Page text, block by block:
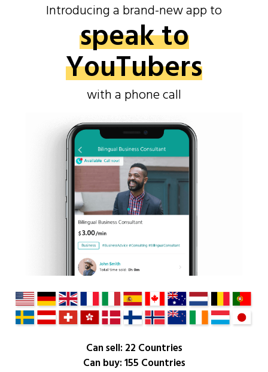
Introducing a brand-new app to
speak to
YouTubers
with a phone call
Can sell: 22 Countries
Can buy: 155 Countries